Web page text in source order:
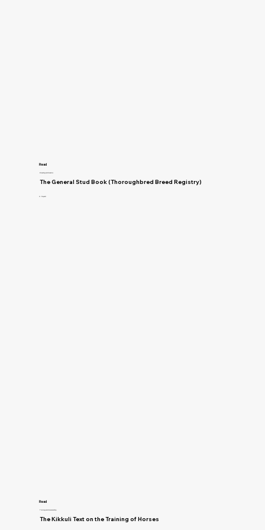
Read
Breeding and Genetics
The General Stud Book (Thoroughbred Breed Registry)
H. Reynell
Read
Training and Horsemanship
The Kikkuli Text on the Training of Horses